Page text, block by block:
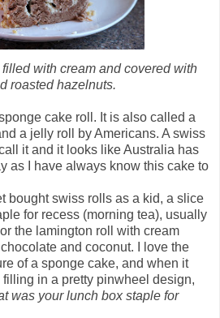
with cream and covered with
roasted hazelnuts.
cake roll. It is also called a
a jelly roll by Americans. A swiss
it and it looks like Australia has
as I have always know this cake to
bought swiss rolls as a kid, a slice
for recess (morning tea), usually
the lamington roll with cream
and coconut. I love the
of a sponge cake, and when it
in a pretty pinwheel design,
was your lunch box staple for